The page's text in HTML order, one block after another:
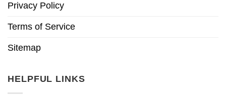
Privacy Policy
Terms of Service
Sitemap
HELPFUL LINKS